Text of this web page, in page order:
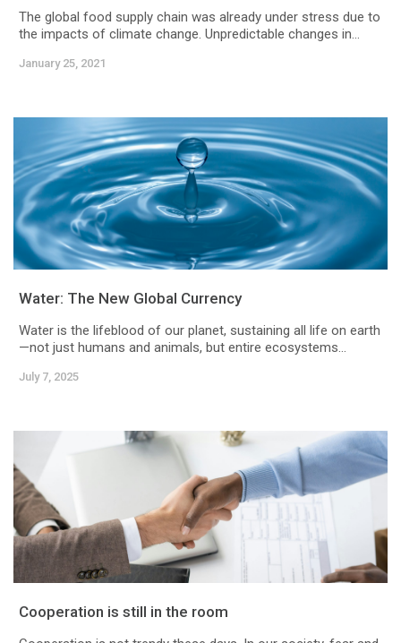
The global food supply chain was already under stress due to
the impacts of climate change. Unpredictable changes in...
January 25, 2021
Water: The New Global Currency
Water is the lifeblood of our planet, sustaining all life on earth
—not just humans and animals, but entire ecosystems...
July 7, 2025
Cooperation is still in the room